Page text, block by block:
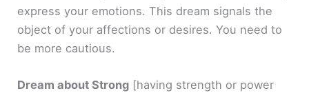
express your emotions. This dream signals the
object of your affections or desires. You need to
be more cautious.
Dream about Strong [having strength or power